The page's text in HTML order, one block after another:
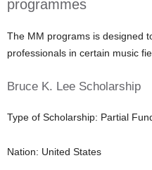
programmes
The MM programs is designed
professionals in certain music
Bruce K. Lee Scholarship
Type of Scholarship: Partial
Nation: United States